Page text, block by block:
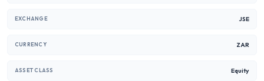
EXCHANGE JSE
CURRENCY ZAR
ASSET CLASS Equity